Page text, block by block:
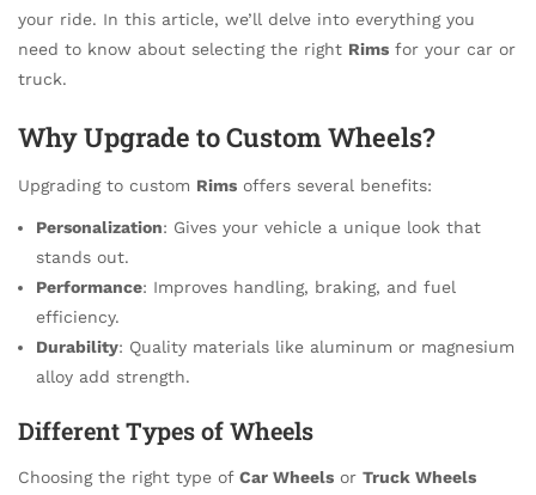
your ride. In this article, we’ll delve into everything you
need to know about selecting the right Rims for your car or
truck.
Why Upgrade to Custom Wheels?
Upgrading to custom Rims offers several benefits:
Personalization: Gives your vehicle a unique look that
stands out.
Performance: Improves handling, braking, and fuel
efficiency.
Durability: Quality materials like aluminum or magnesium
alloy add strength.
Different Types of Wheels
Choosing the right type of Car Wheels or Truck Wheels